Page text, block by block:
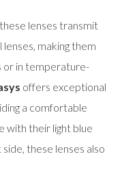
lenses transmit
making them
or in temperature-
offers exceptional
a comfortable
with their light blue
these lenses also